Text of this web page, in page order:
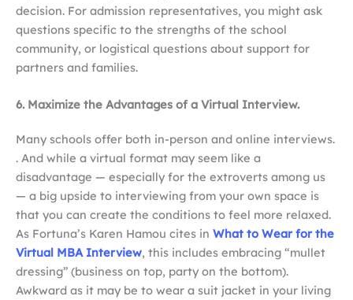
decision. For admission representatives, you might ask
questions specific to the strengths of the school
community, or logistical questions about support for
partners and families.
6. Maximize the Advantages of a Virtual Interview.
Many schools offer both in-person and online interviews.
. And while a virtual format may seem like a
disadvantage — especially for the extroverts among us
— a big upside to interviewing from your own space is
that you can create the conditions to feel more relaxed.
As Fortuna’s Karen Hamou cites in What to Wear for the
Virtual MBA Interview, this includes embracing “mullet
dressing” (business on top, party on the bottom).
Awkward as it may be to wear a suit jacket in your living